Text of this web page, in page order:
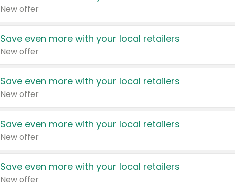
New offer
Save even more with your local retailers
New offer
Save even more with your local retailers
New offer
Save even more with your local retailers
New offer
Save even more with your local retailers
New offer